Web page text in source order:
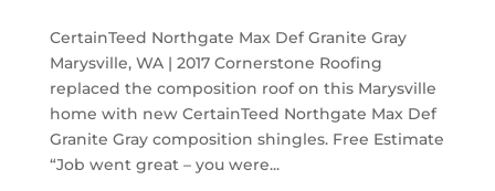
CertainTeed Northgate Max Def Granite Gray
Marysville, WA | 2017 Cornerstone Roofing
replaced the composition roof on this Marysville
home with new CertainTeed Northgate Max Def
Granite Gray composition shingles. Free Estimate
“Job went great – you were...